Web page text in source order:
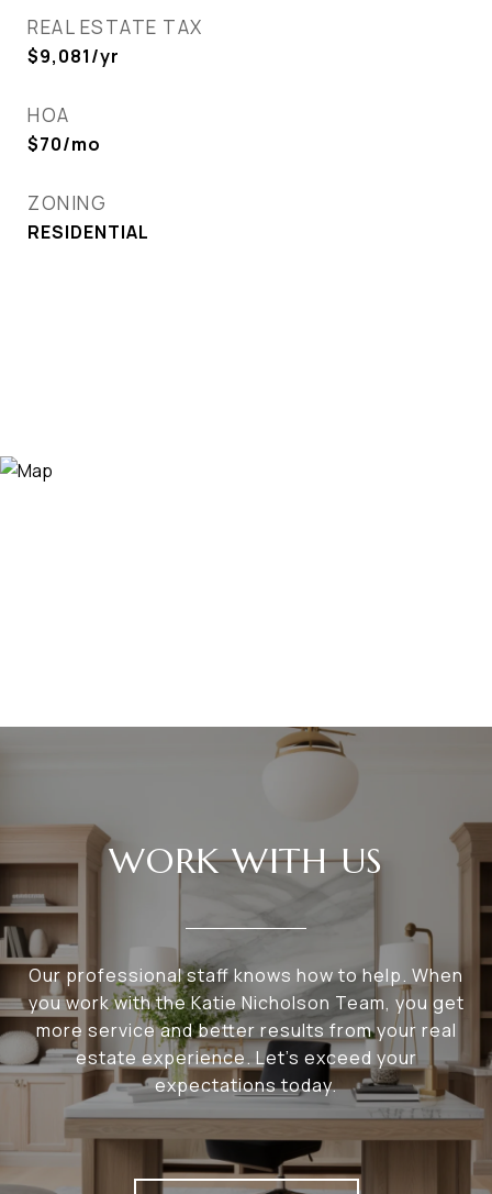
REAL ESTATE TAX
$9,081/yr
HOA
$70/mo
ZONING
RESIDENTIAL
WORK WITH US
Our professional staff knows how to help. When
you work with the Katie Nicholson Team, you get
more service and better results from your real
estate experience. Let’s exceed your
expectations today.